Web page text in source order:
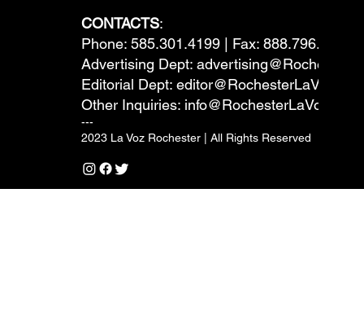
CONTACTS:
Phone: 585.301.4199 | Fax: 888.796.6292
Advertising Dept:
Editorial Dept:
Other Inquiries: info@RochesterLaVoz.com
---
2023 La Voz Rochester | All Rights Reserved